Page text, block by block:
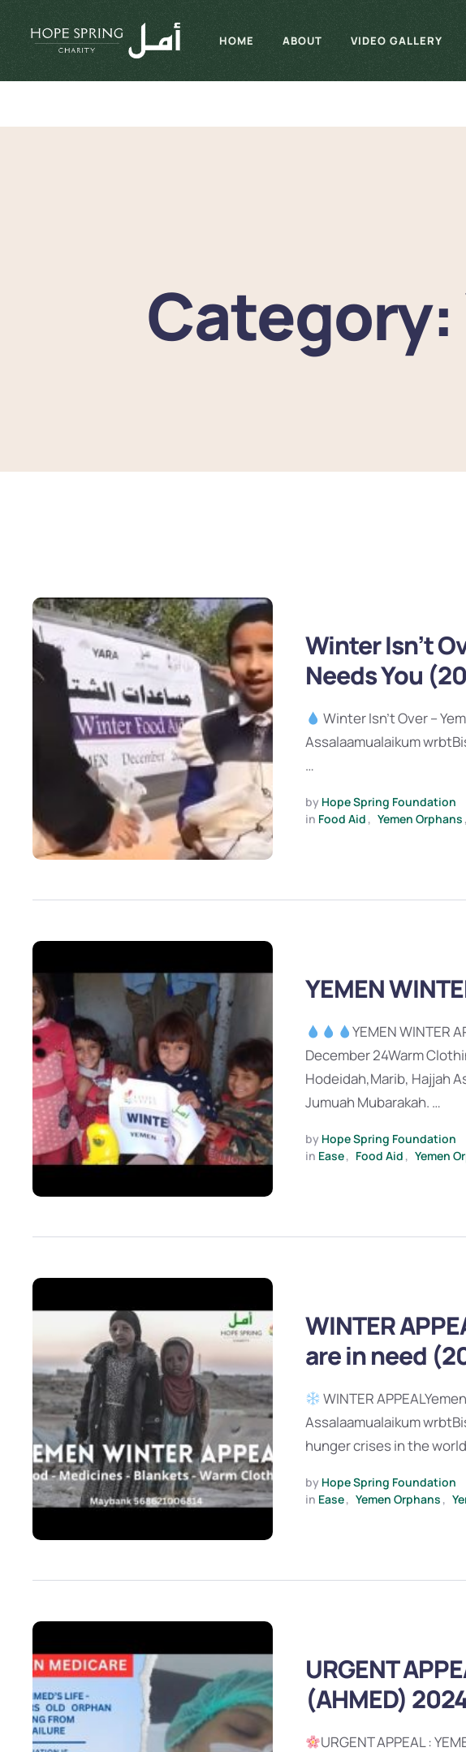
HOME ABOUT VIDEO GALLERY
Category:
Winter Isn’t
Needs You
Winter Isn’t Over –
Assalaamualaikum
…
by Hope Spring Foundation
in Food Aid , Yemen Orphans ,
YEMEN
YEMEN WINTER
December 24Warm
Hodeidah,Marib, Hajjah
Jumuah Mubarakah. …
by Hope Spring Foundation
in Ease, Food Aid , Yemen
WINTER
are in need
WINTER
Assalaamualaikum
hunger crises in the
by Hope Spring Foundation
in Ease, Yemen Orphans ,
URGENT
(AHMED)
URGENT APPEAL :